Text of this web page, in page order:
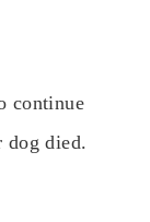
continue
dog died.